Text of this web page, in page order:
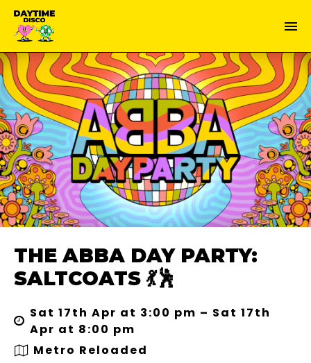
THE ABBA DAY PARTY:
SALTCOATS 💃🕺
Sat 17th Apr at 3:00 pm – Sat 17th
Apr at 8:00 pm
Metro Reloaded